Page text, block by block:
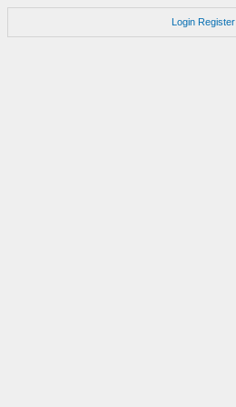
Login Register